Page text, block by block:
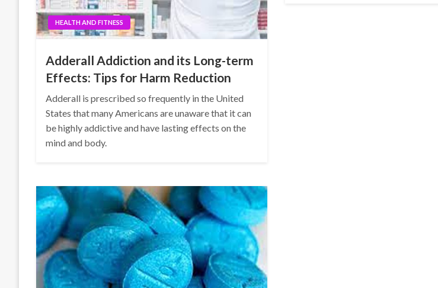
HEALTH AND FITNESS
Adderall Addiction and its Long-term
Effects: Tips for Harm Reduction
Adderall is prescribed so frequently in the United
States that many Americans are unaware that it can
be highly addictive and have lasting effects on the
mind and body.